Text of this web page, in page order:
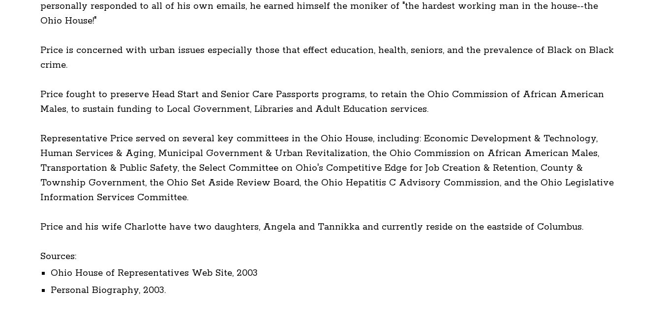
personally responded to all of his own emails, he earned himself the moniker of "the hardest working man in the house--the
Ohio House!"
Price is concerned with urban issues especially those that effect education, health, seniors, and the prevalence of Black on Black
crime.
Price fought to preserve Head Start and Senior Care Passports programs, to retain the Ohio Commission of African American
Males, to sustain funding to Local Government, Libraries and Adult Education services.
Representative Price served on several key committees in the Ohio House, including: Economic Development & Technology,
Human Services & Aging, Municipal Government & Urban Revitalization, the Ohio Commission on African American Males,
Transportation & Public Safety, the Select Committee on Ohio's Competitive Edge for Job Creation & Retention, County &
Township Government, the Ohio Set Aside Review Board, the Ohio Hepatitis C Advisory Commission, and the Ohio Legislative
Information Services Committee.
Price and his wife Charlotte have two daughters, Angela and Tannikka and currently reside on the eastside of Columbus.
Sources:
Ohio House of Representatives Web Site, 2003
Personal Biography, 2003.